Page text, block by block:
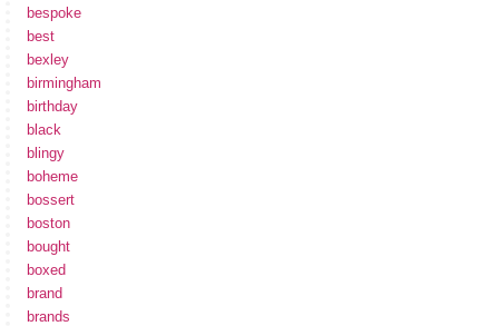
bespoke
best
bexley
birmingham
birthday
black
blingy
boheme
bossert
boston
bought
boxed
brand
brands